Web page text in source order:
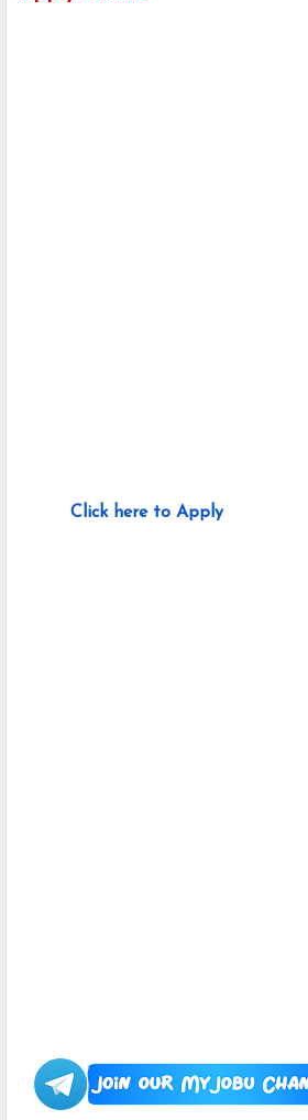
Click here to Apply